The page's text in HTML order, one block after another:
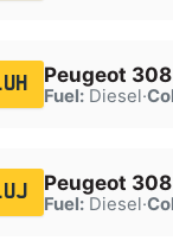
Peugeot 308
Fuel:Diesel·
Peugeot 308
Fuel:Diesel·